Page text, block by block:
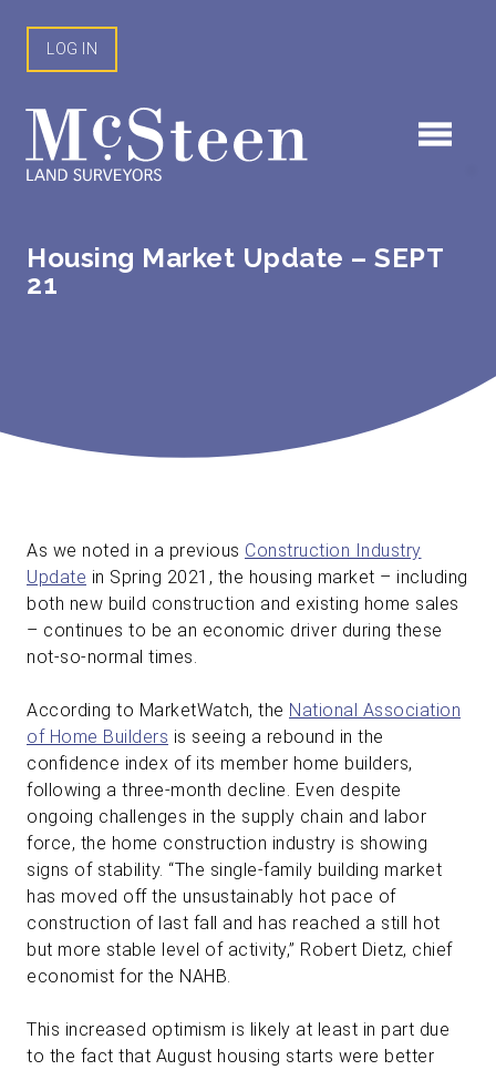
content
LOG IN
Housing Market Update – SEPT
21
As we noted in a previous Construction Industry
Update in Spring 2021, the housing market – including
both new build construction and existing home sales
– continues to be an economic driver during these
not-so-normal times.
According to MarketWatch, the National Association
of Home Builders is seeing a rebound in the
confidence index of its member home builders,
following a three-month decline. Even despite
ongoing challenges in the supply chain and labor
force, the home construction industry is showing
signs of stability. “The single-family building market
has moved off the unsustainably hot pace of
construction of last fall and has reached a still hot
but more stable level of activity,” Robert Dietz, chief
economist for the NAHB.
This increased optimism is likely at least in part due
to the fact that August housing starts were better